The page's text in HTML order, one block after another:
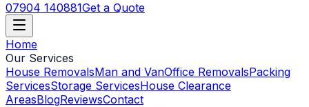
07904 140881Get a Quote
Home
Our Services
House RemovalsMan and VanOffice RemovalsPacking
ServicesStorage ServicesHouse Clearance
AreasBlogReviewsContact